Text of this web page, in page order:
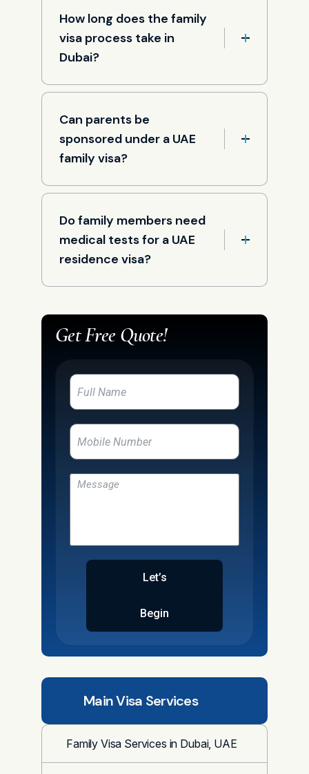
How long does the family
visa process take in
Dubai?
Can parents be
sponsored under a UAE
family visa?
Do family members need
medical tests for a UAE
residence visa?
Get Free Quote!
Let’s
Begin
Main Visa Services
Family Visa Services in Dubai, UAE